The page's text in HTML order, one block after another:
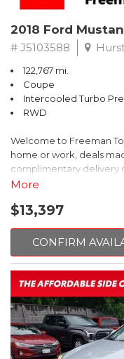
2018 Ford
# J5103588
122,767 mi.
Coupe
Intercooled Turbo
RWD
Welcome to Freeman
home or work, deals
complimentary delivery
miles . From the comfort
of our cars are hand
CARFAX One-Owner.
RWD 10-Speed
Turbocharged VCT
Recent Arrival! 21/31
More
$13,397
CONFIRM